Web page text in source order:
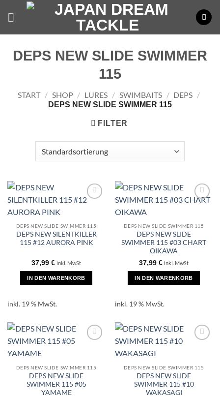
DEPS NEW SLIDE SWIMMER
115
START / SHOP / LURES / SWIMBAITS / DEPS /
DEPS NEW SLIDE SWIMMER 115
FILTER
DEPS NEW SLIDE SWIMMER 115
DEPS NEW SILENTKILLER
115 #12 AURORA PINK
37,99 € inkl. MwSt
IN DEN WARENKORB
inkl. 19 % MwSt.
DEPS NEW SLIDE SWIMMER 115
DEPS NEW SLIDE
SWIMMER 115 #03 CHART
OIKAWA
37,99 € inkl. MwSt
IN DEN WARENKORB
inkl. 19 % MwSt.
DEPS NEW SLIDE SWIMMER 115
DEPS NEW SLIDE
SWIMMER 115 #05
YAMAME
DEPS NEW SLIDE SWIMMER 115
DEPS NEW SLIDE
SWIMMER 115 #10
WAKASAGI